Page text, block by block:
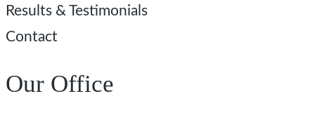
Results & Testimonials
Contact
Our Office